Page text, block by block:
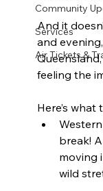
Community
Services
Air Tickets &
And it
and
feeling the
Here’s
break!
moving
wild